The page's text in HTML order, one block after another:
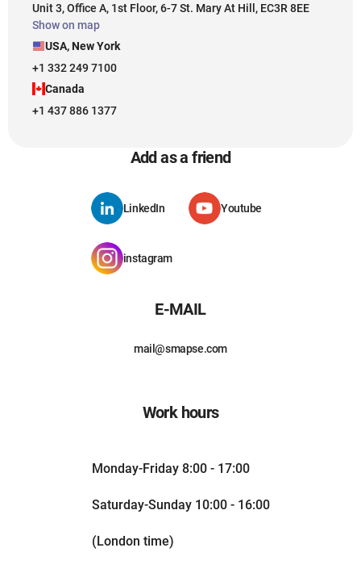
Unit 3, Office A, 1st Floor, 6-7 St. Mary At Hill, EC3R 8EE
Show on map
USA, New York
+1 332 249 7100
Canada
+1 437 886 1377
Add as a friend
LinkedIn Youtube
instagram
E-MAIL
mail@smapse.com
Work hours
Monday-Friday 8:00 - 17:00
Saturday-Sunday 10:00 - 16:00
(London time)